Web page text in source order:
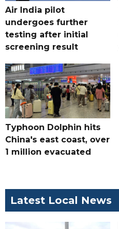
Air India pilot
undergoes further
testing after initial
screening result
Typhoon Dolphin hits
China's east coast, over
1 million evacuated
Latest Local News